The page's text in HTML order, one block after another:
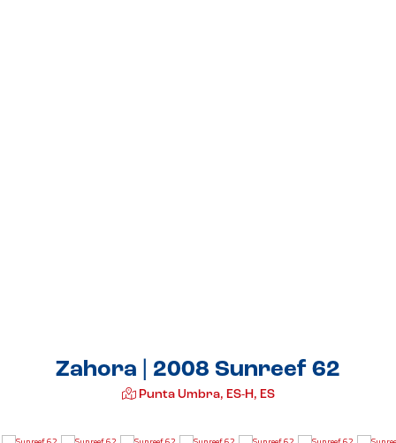
Zahora | 2008 Sunreef 62
Punta Umbra, ES-H, ES